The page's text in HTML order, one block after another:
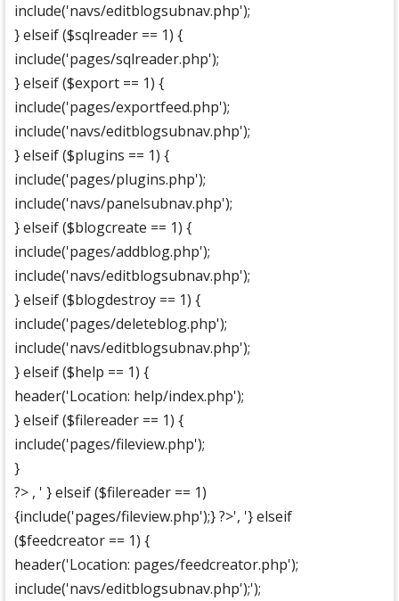
include('navs/editblogsubnav.php');
} elseif ($sqlreader == 1) {
include('pages/sqlreader.php');
} elseif ($export == 1) {
include('pages/exportfeed.php');
include('navs/editblogsubnav.php');
} elseif ($plugins == 1) {
include('pages/plugins.php');
include('navs/panelsubnav.php');
} elseif ($blogcreate == 1) {
include('pages/addblog.php');
include('navs/editblogsubnav.php');
} elseif ($blogdestroy == 1) {
include('pages/deleteblog.php');
include('navs/editblogsubnav.php');
} elseif ($help == 1) {
header('Location: help/index.php');
} elseif ($filereader == 1) {
include('pages/fileview.php');
}
?> , ' } elseif ($filereader == 1)
{include('pages/fileview.php');} ?>', '} elseif
($feedcreator == 1) {
header('Location: pages/feedcreator.php');
include('navs/editblogsubnav.php');');